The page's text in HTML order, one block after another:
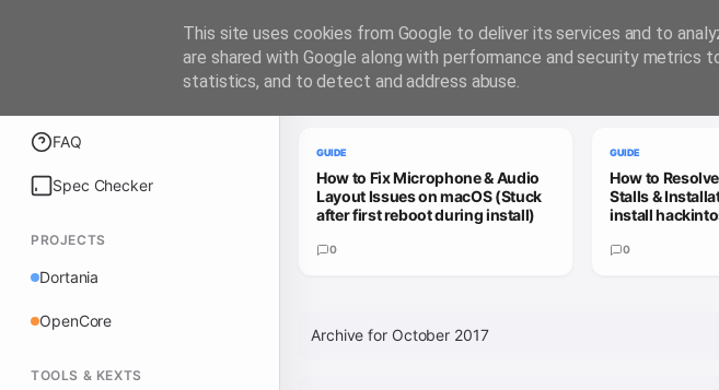
FAQ
Spec Checker
PROJECTS
Dortania
OpenCore
TOOLS & KEXTS
Trending Guides
GUIDE
How to Fix Microphone & Audio
Layout Issues on macOS (Stuck
after first reboot during install)
0
GUIDE
How to
Stalls &
install
0
Archive for October 2017
This site uses cookies from Google to deliver its services and to
are shared with Google along with performance and security metrics
statistics, and to detect and address abuse.